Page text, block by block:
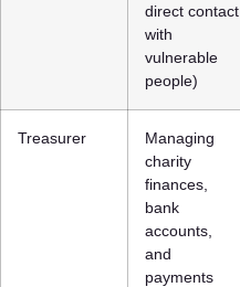
direct contact
with
vulnerable
people)
Treasurer
Managing
charity
finances,
bank
accounts,
and
payments